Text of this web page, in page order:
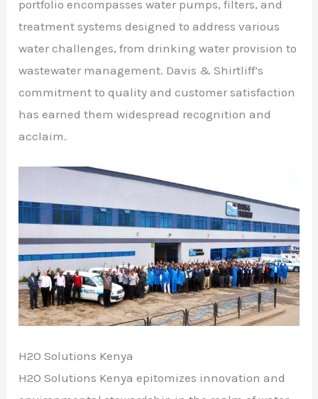
portfolio encompasses water pumps, filters, and
treatment systems designed to address various
water challenges, from drinking water provision to
wastewater management. Davis & Shirtliff’s
commitment to quality and customer satisfaction
has earned them widespread recognition and
acclaim.
H2O Solutions Kenya
H2O Solutions Kenya epitomizes innovation and